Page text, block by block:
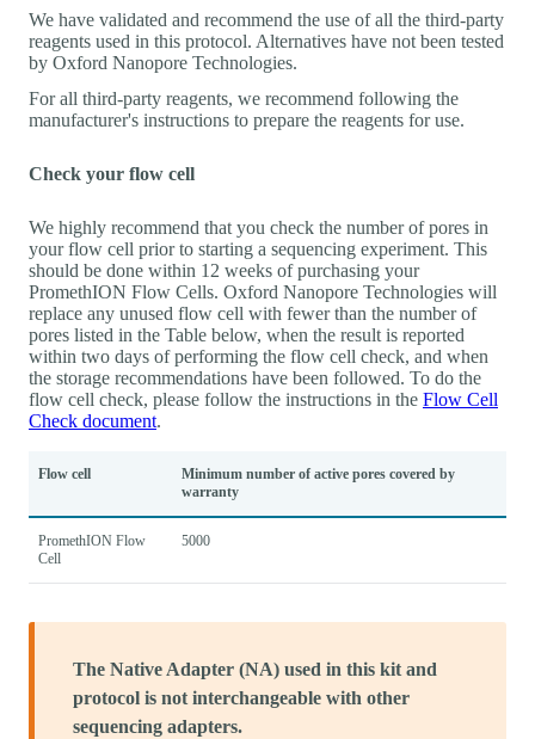
We have validated and recommend the use of all the third-party
reagents used in this protocol. Alternatives have not been tested
by Oxford Nanopore Technologies.
For all third-party reagents, we recommend following the
manufacturer's instructions to prepare the reagents for use.
Check your flow cell
We highly recommend that you check the number of pores in
your flow cell prior to starting a sequencing experiment. This
should be done within 12 weeks of purchasing your
PromethION Flow Cells. Oxford Nanopore Technologies will
replace any unused flow cell with fewer than the number of
pores listed in the Table below, when the result is reported
within two days of performing the flow cell check, and when
the storage recommendations have been followed. To do the
flow cell check, please follow the instructions in the Flow Cell
Check document.
Flow cell
Minimum number of active pores covered by
warranty
PromethION Flow
Cell
5000
The Native Adapter (NA) used in this kit and
protocol is not interchangeable with other
sequencing adapters.